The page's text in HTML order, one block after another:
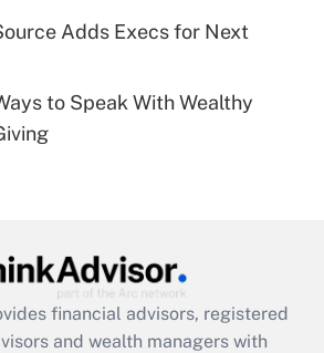
Get Answer
eligible for leave
and Medical Leave Act
Act employee
that was available
2021?
Adds Execs for Next
to Speak With Wealthy
financial advisors, registered
and wealth managers with